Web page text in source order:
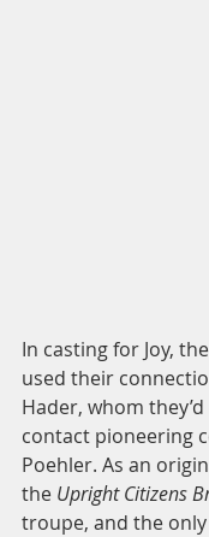
In casting for Joy,
used their
Hader, whom
contact pioneering
Poehler. As an
the Upright Citizens
troupe, and the